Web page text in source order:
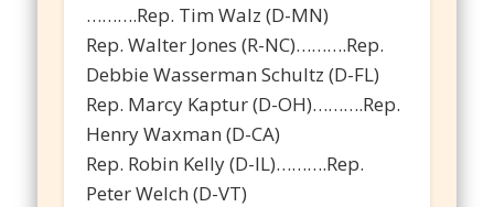
……….Rep. Tim Walz (D-MN)
Rep. Walter Jones (R-NC)……….Rep.
Debbie Wasserman Schultz (D-FL)
Rep. Marcy Kaptur (D-OH)……….Rep.
Henry Waxman (D-CA)
Rep. Robin Kelly (D-IL)……….Rep.
Peter Welch (D-VT)